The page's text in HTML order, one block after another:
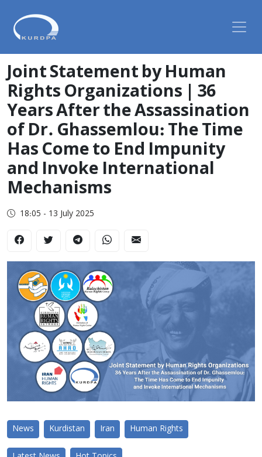
Joint Statement by Human
Rights Organizations | 36
Years After the Assassination
of Dr. Ghassemlou: The Time
Has Come to End Impunity
and Invoke International
Mechanisms
18:05 - 13 July 2025
News Kurdistan Iran Human Rights